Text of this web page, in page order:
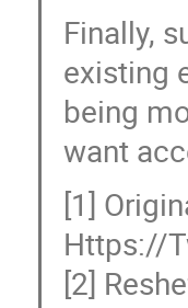
Finally,
existing
being
want
[1]
Https://
[2]